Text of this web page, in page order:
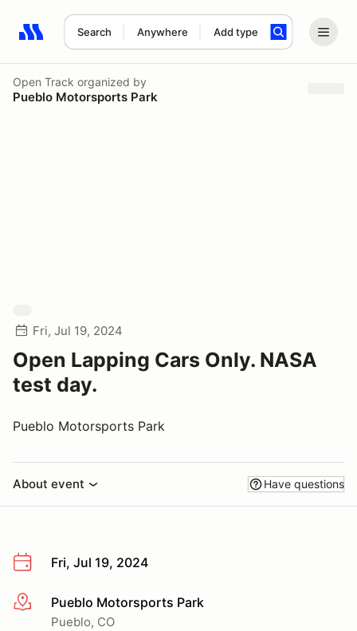
Search Anywhere Add type
Search results: No search term
Open Track organized by
Pueblo Motorsports Park
Fri, Jul 19, 2024
Open Lapping Cars Only. NASA
test day.
Pueblo Motorsports Park
About event Have questions
Fri, Jul 19, 2024
More infoPueblo Motorsports Park
Pueblo, CO